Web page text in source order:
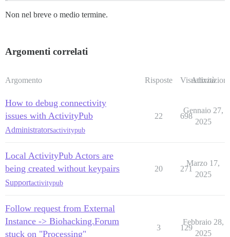
Non nel breve o medio termine.
Argomenti correlati
Argomento Risposte Visualizzazioni
Attività
How to debug connectivity
issues with ActivityPub
Administratorsactivitypub
22 698
Gennaio 27,
2025
Local ActivityPub Actors are
being created without keypairs
Supportactivitypub
20 271
Marzo 17,
2025
Follow request from External
Instance -> Biohacking.Forum
stuck on "Processing"
3 129
Febbraio 28,
2025